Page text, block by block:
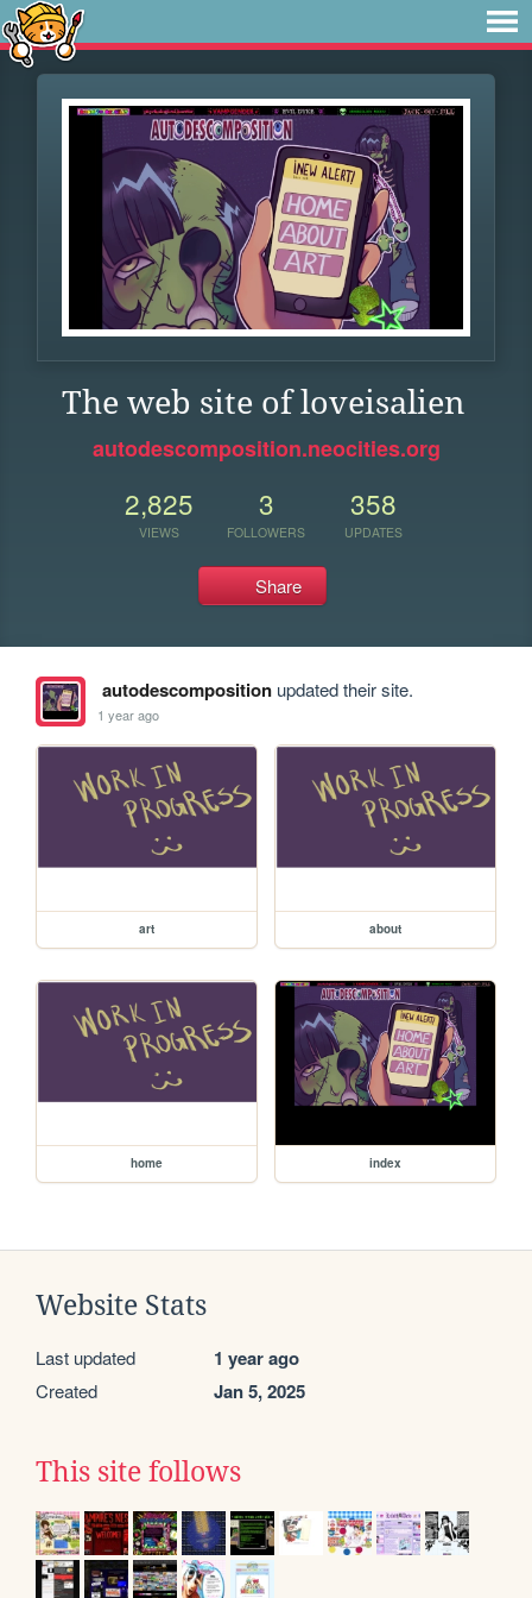
The web site of loveisalien
autodescomposition.neocities.org
2,825
VIEWS
3
FOLLOWERS
358
UPDATES
Share
autodescompositionupdated their site.
1 year ago
art about
home index
Website Stats
Last updated 1 year ago
Created Jan 5, 2025
This site follows